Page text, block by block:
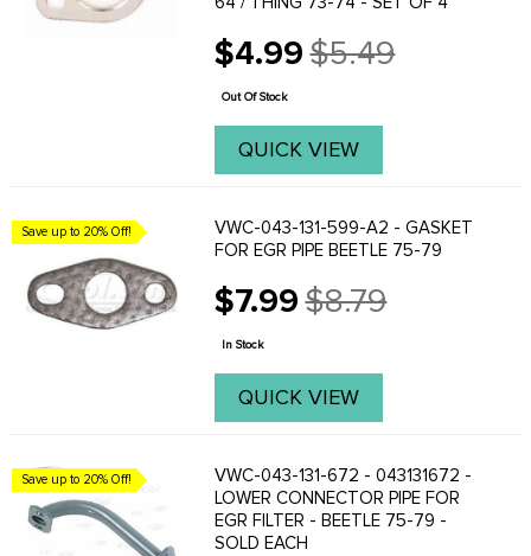
$4.99
Old
price
$5.49
Out Of Stock
QUICK VIEW
Save up to 20% Off!
VWC-043-131-599-A2 - GASKET
FOR EGR PIPE BEETLE 75-79
$7.99
Old
price
$8.79
In Stock
QUICK VIEW
Save up to 20% Off!
VWC-043-131-672 - 043131672 -
LOWER CONNECTOR PIPE FOR
EGR FILTER - BEETLE 75-79 -
SOLD EACH